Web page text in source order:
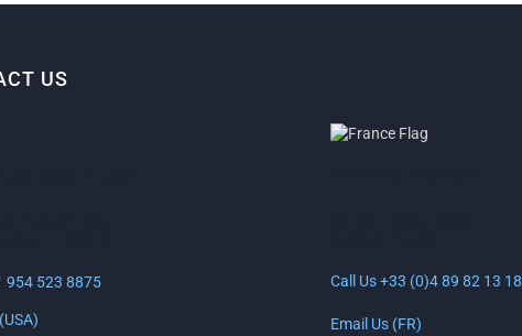
US
954 523 8875 Call Us +33 (0)4 89 82 13 18
Email Us (FR)